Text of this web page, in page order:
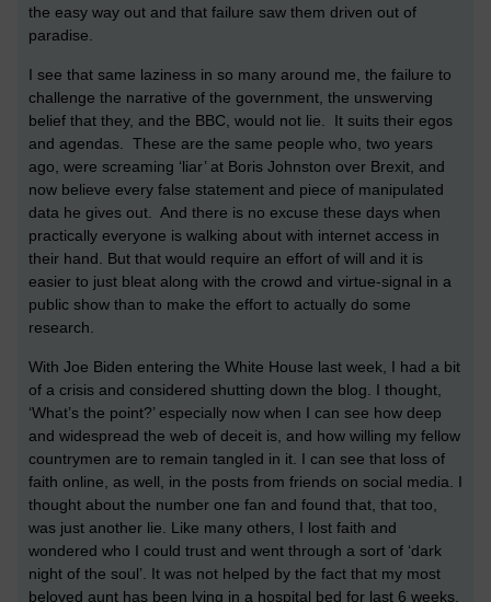
the easy way out and that failure saw them driven out of
paradise.
I see that same laziness in so many around me, the failure to
challenge the narrative of the government, the unswerving
belief that they, and the BBC, would not lie. It suits their egos
and agendas. These are the same people who, two years
ago, were screaming ‘liar’ at Boris Johnston over Brexit, and
now believe every false statement and piece of manipulated
data he gives out. And there is no excuse these days when
practically everyone is walking about with internet access in
their hand. But that would require an effort of will and it is
easier to just bleat along with the crowd and virtue-signal in a
public show than to make the effort to actually do some
research.
With Joe Biden entering the White House last week, I had a bit
of a crisis and considered shutting down the blog. I thought,
‘What’s the point?’ especially now when I can see how deep
and widespread the web of deceit is, and how willing my fellow
countrymen are to remain tangled in it. I can see that loss of
faith online, as well, in the posts from friends on social media. I
thought about the number one fan and found that, that too,
was just another lie. Like many others, I lost faith and
wondered who I could trust and went through a sort of ‘dark
night of the soul’. It was not helped by the fact that my most
beloved aunt has been lying in a hospital bed for last 6 weeks,